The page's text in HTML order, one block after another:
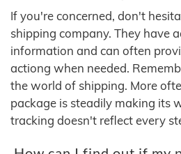
If you're concerned, don't
shipping company. They have
information and can often
actiong when needed.
the world of shipping. More
package is steadily making its
tracking doesn't reflect every